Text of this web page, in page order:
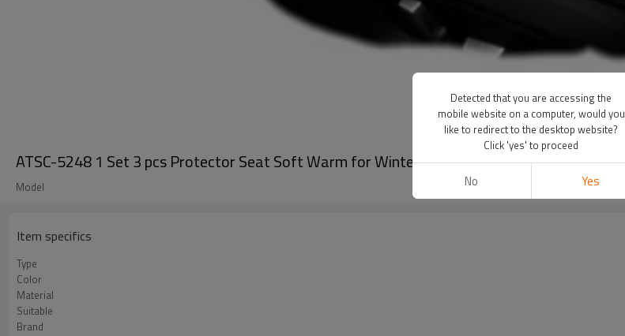
ATSC-5248 1 Set 3 pcs Protector Seat Soft Warm for Winter Car Seat Cushion
Model
Item specifics
Type
Color
Material
Suitable
Brand
Detected that you are accessing the
mobile website on a computer, would you
like to redirect to the desktop website?
Click 'yes' to proceed
No Yes